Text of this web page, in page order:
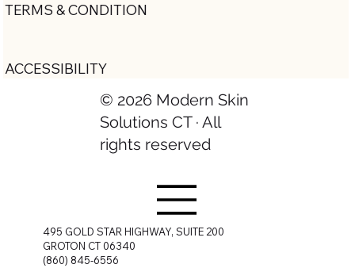
495 GOLD STAR HIGHWAY, SUITE 200
GROTON CT 06340
(860) 845-6556
TERMS & CONDITION
ACCESSIBILITY
© 2026 Modern Skin
Solutions CT · All
rights reserved